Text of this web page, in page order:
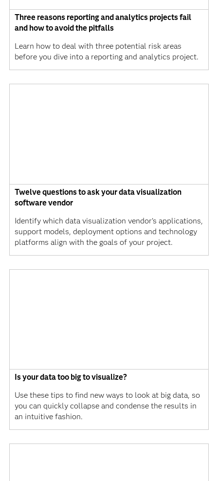
Three reasons reporting and analytics projects fail
and how to avoid the pitfalls
Learn how to deal with three potential risk areas
before you dive into a reporting and analytics project.
Twelve questions to ask your data visualization
software vendor
Identify which data visualization vendor’s applications,
support models, deployment options and technology
platforms align with the goals of your project.
Is your data too big to visualize?
Use these tips to find new ways to look at big data, so
you can quickly collapse and condense the results in
an intuitive fashion.